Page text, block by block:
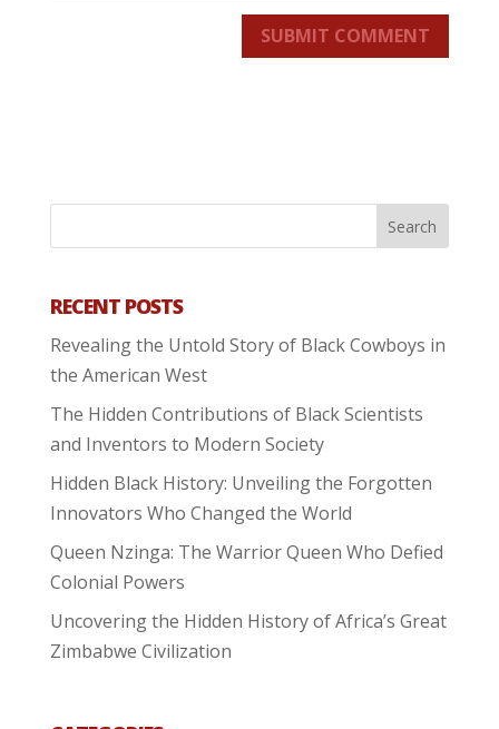
SUBMIT COMMENT
RECENT POSTS
Revealing the Untold Story of Black Cowboys in
the American West
The Hidden Contributions of Black Scientists
and Inventors to Modern Society
Hidden Black History: Unveiling the Forgotten
Innovators Who Changed the World
Queen Nzinga: The Warrior Queen Who Defied
Colonial Powers
Uncovering the Hidden History of Africa’s Great
Zimbabwe Civilization